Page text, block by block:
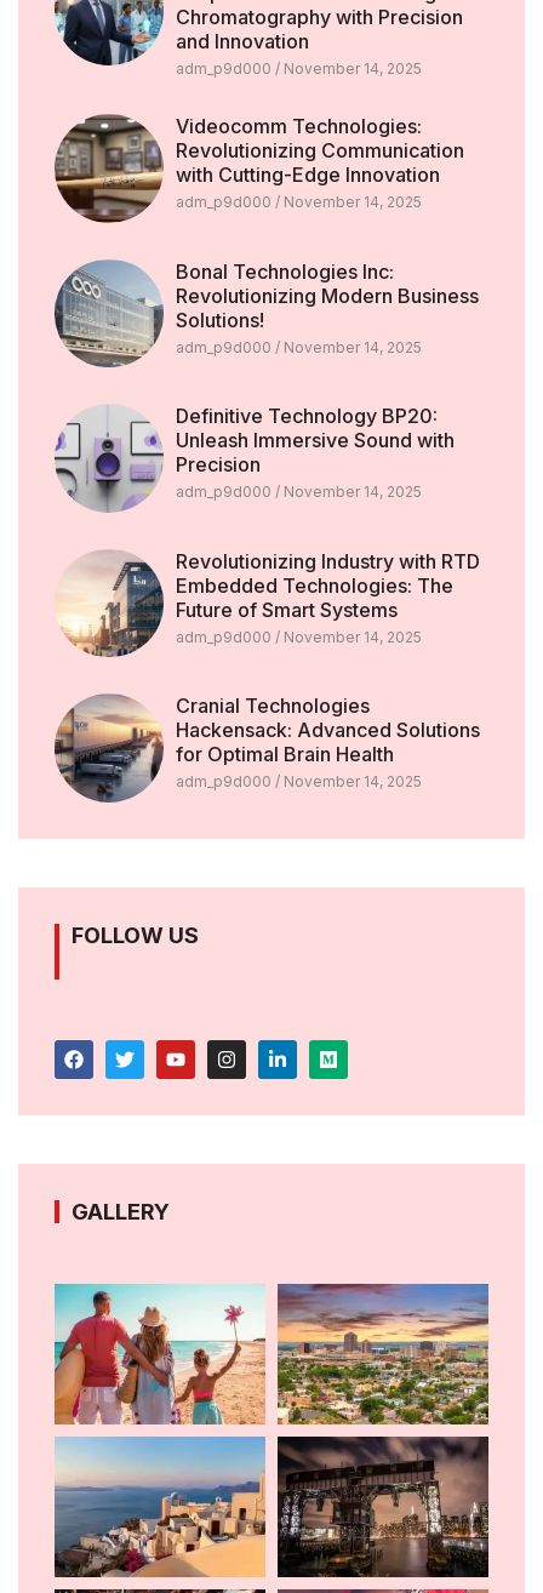
Chromatography with Precision
and Innovation
adm_p9d000 November 14, 2025
Videocomm Technologies:
Revolutionizing Communication
with Cutting-Edge Innovation
adm_p9d000 November 14, 2025
Bonal Technologies Inc:
Revolutionizing Modern Business
Solutions!
adm_p9d000 November 14, 2025
Definitive Technology BP20:
Unleash Immersive Sound with
Precision
adm_p9d000 November 14, 2025
Revolutionizing Industry with RTD
Embedded Technologies: The
Future of Smart Systems
adm_p9d000 November 14, 2025
Cranial Technologies
Hackensack: Advanced Solutions
for Optimal Brain Health
adm_p9d000 November 14, 2025
FOLLOW US
GALLERY